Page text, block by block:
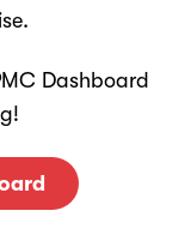
Dashboard